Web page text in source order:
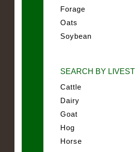
Forage
Oats
Soybean
SEARCH BY
Cattle
Dairy
Goat
Hog
Horse